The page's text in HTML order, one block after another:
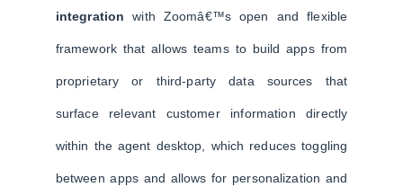
integration with Zoomâ€™s open and flexible
framework that allows teams to build apps from
proprietary or third-party data sources that
surface relevant customer information directly
within the agent desktop, which reduces toggling
between apps and allows for personalization and